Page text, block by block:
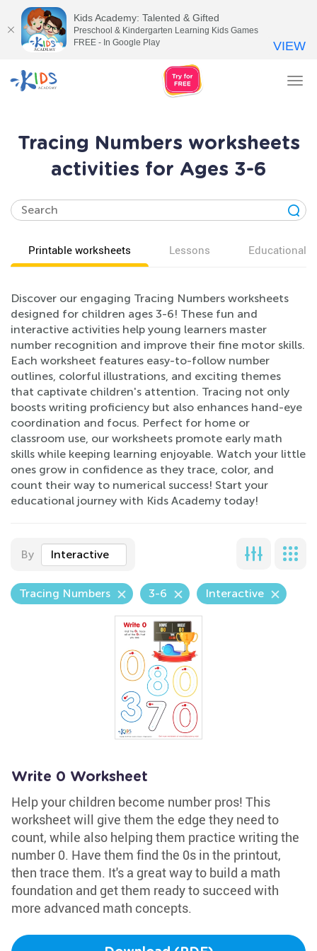
Tracing Numbers worksheets
activities for Ages 3-6
Printable worksheets Lessons Educational
Discover our engaging Tracing Numbers worksheets
designed for children ages 3-6! These fun and
interactive activities help young learners master
number recognition and improve their fine motor skills.
Each worksheet features easy-to-follow number
outlines, colorful illustrations, and exciting themes
that captivate children's attention. Tracing not only
boosts writing proficiency but also enhances hand-eye
coordination and focus. Perfect for home or
classroom use, our worksheets promote early math
skills while keeping learning enjoyable. Watch your little
ones grow in confidence as they trace, color, and
count their way to numerical success! Start your
educational journey with Kids Academy today!
By Interactive
Tracing Numbers 3-6 Interactive
Write 0 Worksheet
Help your children become number pros! This
worksheet will give them the edge they need to
count, while also helping them practice writing the
number 0. Have them find the 0s in the printout,
then trace them. It's a great way to build a math
foundation and get them ready to succeed with
more advanced math concepts.
Kids Academy: Talented & Gifted
Preschool & Kindergarten Learning Kids Games
FREE - In Google Play
VIEW